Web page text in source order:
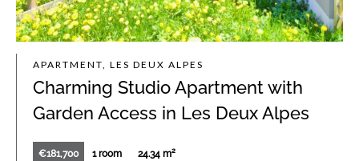
APARTMENT, LES DEUX ALPES
Charming Studio Apartment with
Garden Access in Les Deux Alpes
€181,700 1 room 24.34 m²